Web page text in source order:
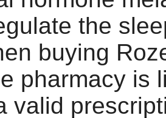
the
buying
pharmacy is
valid